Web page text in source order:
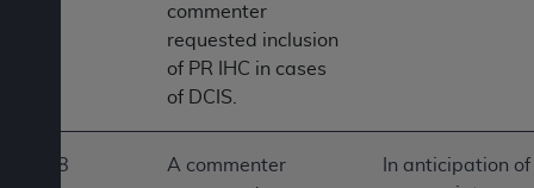
commenter
requested inclusion
of PR IHC in cases
of DCIS.
8
A commenter
In anticipation